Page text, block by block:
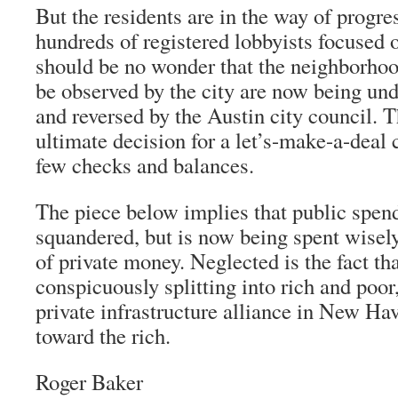
But the residents are in the way of
hundreds of registered lobbyists focused
should be no wonder that the
be observed by the city are now being
and reversed by the Austin city council.
ultimate decision for a let’s-make-a-
few checks and balances.
The piece below implies that public
squandered, but is now being spent
of private money. Neglected is the fact
conspicuously splitting into rich and
private infrastructure alliance in New
toward the rich.
Roger Baker